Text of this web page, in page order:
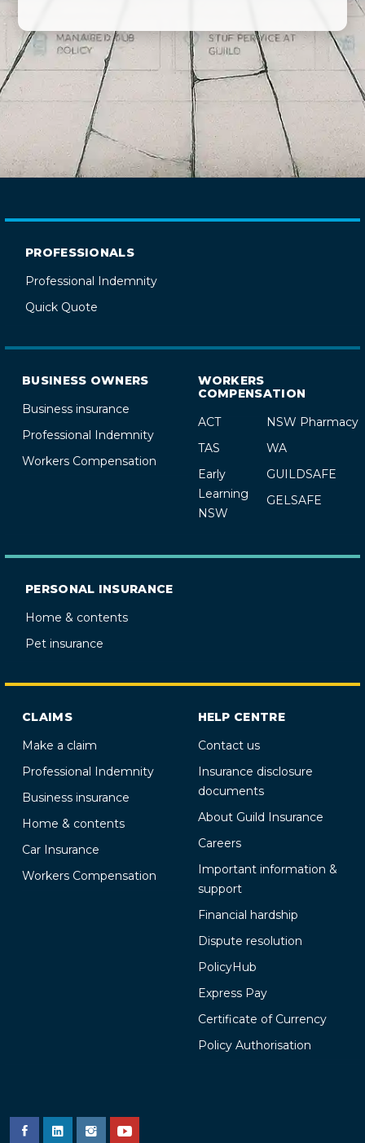
PROFESSIONALS
Professional Indemnity
Quick Quote
BUSINESS OWNERS
Business insurance
Professional Indemnity
Workers Compensation
WORKERS
COMPENSATION
ACT
NSW Pharmacy
TAS
WA
Early
Learning
NSW
GUILDSAFE
GELSAFE
PERSONAL INSURANCE
Home & contents
Pet insurance
CLAIMS
Make a claim
Professional Indemnity
Business insurance
Home & contents
Car Insurance
Workers Compensation
HELP CENTRE
Contact us
Insurance disclosure
documents
About Guild Insurance
Careers
Important information &
support
Financial hardship
Dispute resolution
PolicyHub
Express Pay
Certificate of Currency
Policy Authorisation